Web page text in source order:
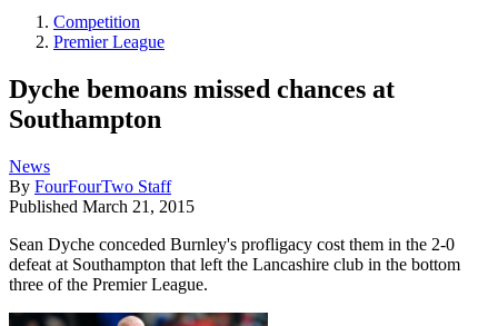
Competition
Premier League
Dyche bemoans missed chances at
Southampton
News
By FourFourTwo Staff
Published March 21, 2015
Sean Dyche conceded Burnley's profligacy cost them in the 2-0
defeat at Southampton that left the Lancashire club in the bottom
three of the Premier League.